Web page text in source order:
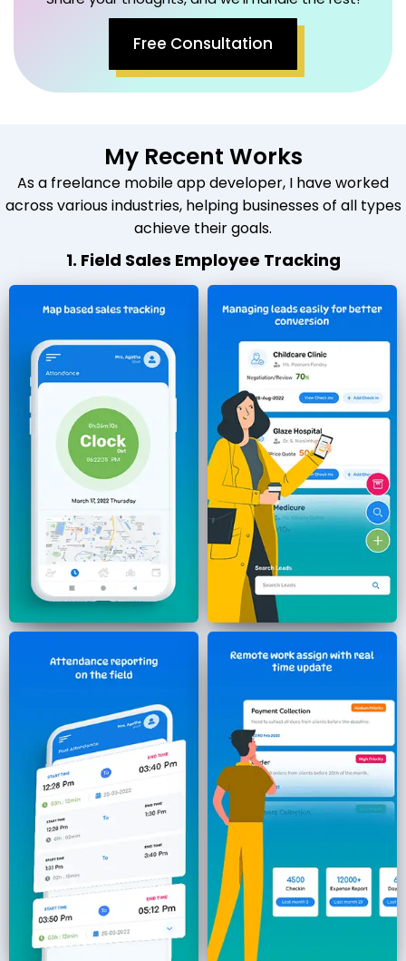
Free Consultation
My Recent Works
As a freelance mobile app developer, I have worked
across various industries, helping businesses of all types
achieve their goals.
1. Field Sales Employee Tracking